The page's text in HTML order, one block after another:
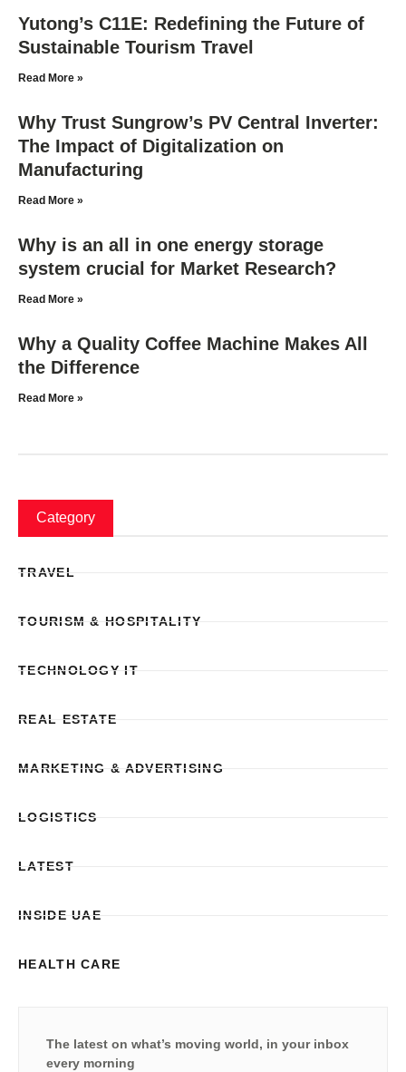
Yutong’s C11E: Redefining the Future of
Sustainable Tourism Travel
Read More »
Why Trust Sungrow’s PV Central Inverter:
The Impact of Digitalization on
Manufacturing
Read More »
Why is an all in one energy storage
system crucial for Market Research?
Read More »
Why a Quality Coffee Machine Makes All
the Difference
Read More »
Category
TRAVEL
TOURISM & HOSPITALITY
TECHNOLOGY IT
REAL ESTATE
MARKETING & ADVERTISING
LOGISTICS
LATEST
INSIDE UAE
HEALTH CARE
The latest on what’s moving world, in your inbox
every morning